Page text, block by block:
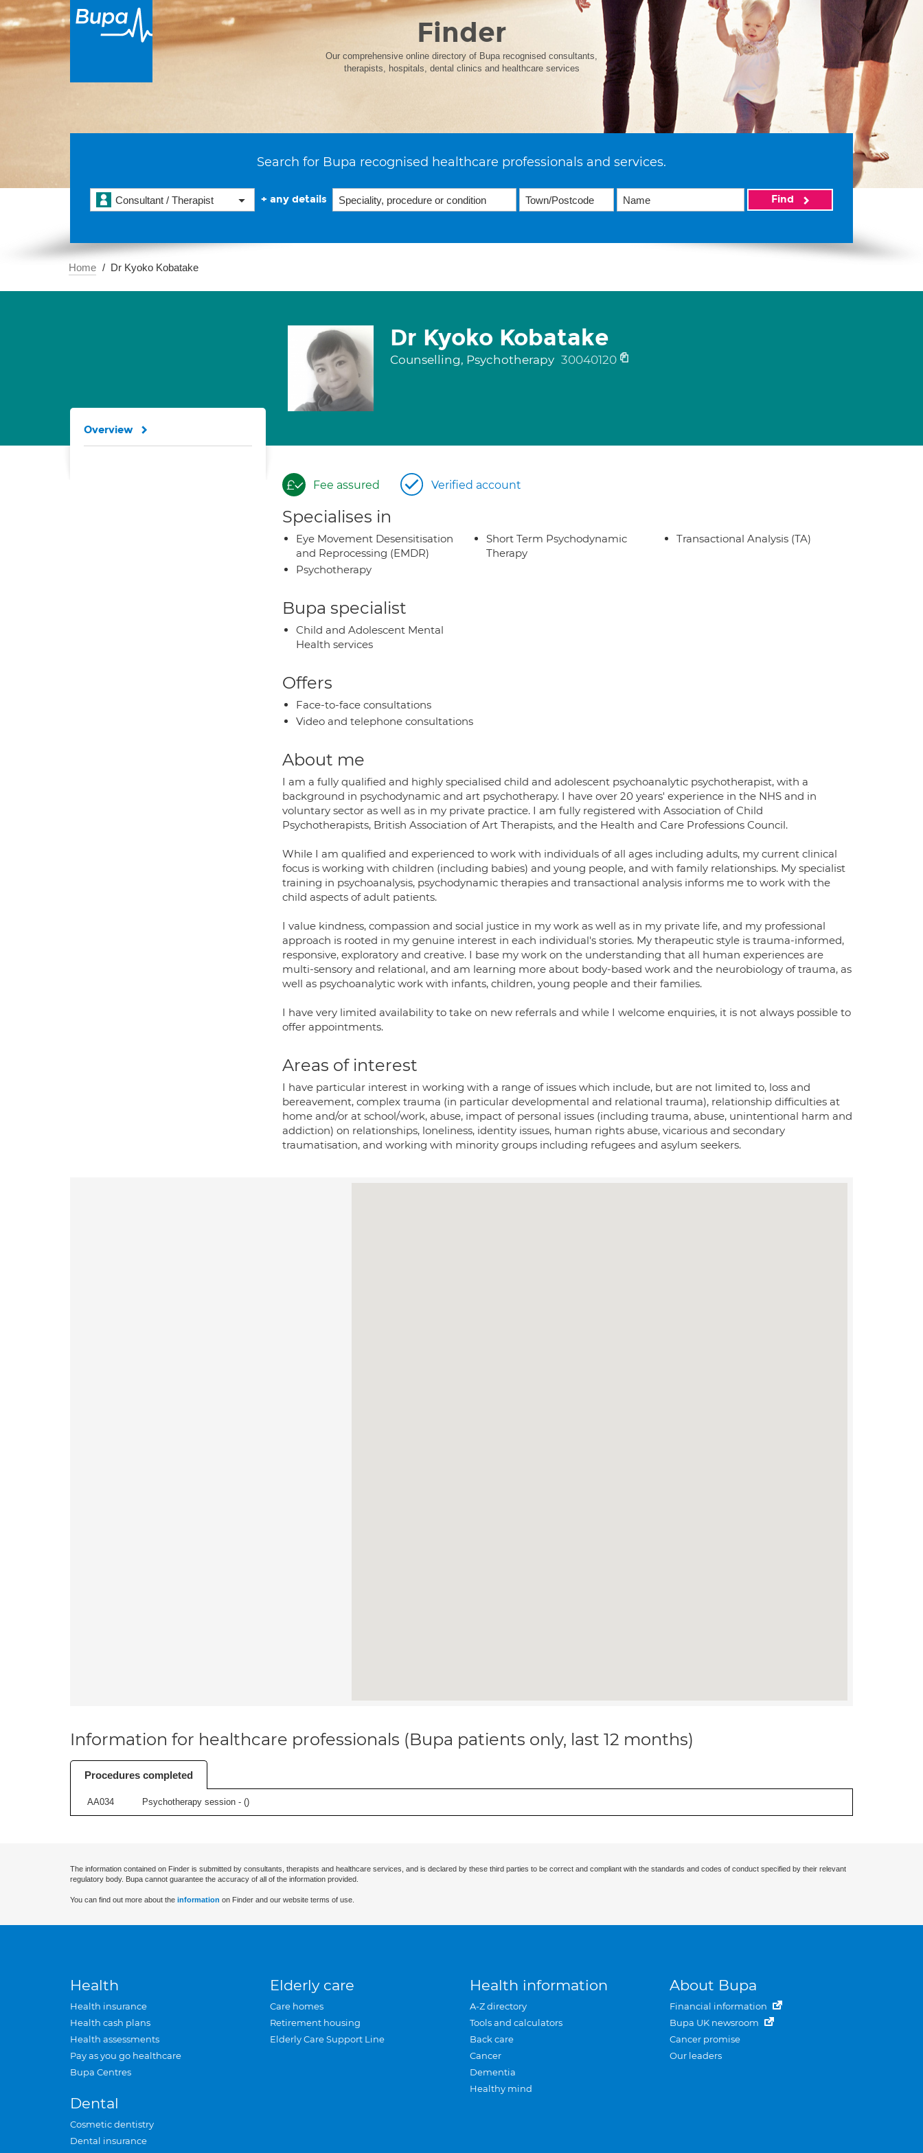
Finder
Our comprehensive online directory of Bupa recognised consultants,
therapists, hospitals, dental clinics and healthcare services
Search for Bupa recognised healthcare professionals and services.
Consultant / Therapist + any details Find
Home Dr Kyoko Kobatake
Dr Kyoko Kobatake
Counselling, Psychotherapy 30040120
Fee assured Verified account
Specialises in
Eye Movement Desensitisation
and Reprocessing (EMDR)
Psychotherapy
Short Term Psychodynamic
Therapy
Transactional Analysis (TA)
Bupa specialist
Child and Adolescent Mental
Health services
Offers
Face-to-face consultations
Video and telephone consultations
About me
I am a fully qualified and highly specialised child and adolescent psychoanalytic psychotherapist, with a
background in psychodynamic and art psychotherapy. I have over 20 years' experience in the NHS and in
voluntary sector as well as in my private practice. I am fully registered with Association of Child
Psychotherapists, British Association of Art Therapists, and the Health and Care Professions Council.
While I am qualified and experienced to work with individuals of all ages including adults, my current clinical
focus is working with children (including babies) and young people, and with family relationships. My specialist
training in psychoanalysis, psychodynamic therapies and transactional analysis informs me to work with the
child aspects of adult patients.
I value kindness, compassion and social justice in my work as well as in my private life, and my professional
approach is rooted in my genuine interest in each individual's stories. My therapeutic style is trauma-informed,
responsive, exploratory and creative. I base my work on the understanding that all human experiences are
multi-sensory and relational, and am learning more about body-based work and the neurobiology of trauma, as
well as psychoanalytic work with infants, children, young people and their families.
I have very limited availability to take on new referrals and while I welcome enquiries, it is not always possible to
offer appointments.
Areas of interest
I have particular interest in working with a range of issues which include, but are not limited to, loss and
bereavement, complex trauma (in particular developmental and relational trauma), relationship difficulties at
home and/or at school/work, abuse, impact of personal issues (including trauma, abuse, unintentional harm and
addiction) on relationships, loneliness, identity issues, human rights abuse, vicarious and secondary
traumatisation, and working with minority groups including refugees and asylum seekers.
Overview
Information for healthcare professionals (Bupa patients only, last 12 months)
Procedures completed
AA034 Psychotherapy session - ()
The information contained on Finder is submitted by consultants, therapists and healthcare services, and is declared by these third parties to be correct and compliant with the standards and codes of conduct specified by their relevant
regulatory body. Bupa cannot guarantee the accuracy of all of the information provided.
You can find out more about the information on Finder and our website terms of use.
Health
Health insurance
Health cash plans
Health assessments
Pay as you go healthcare
Bupa Centres
Dental
Cosmetic dentistry
Dental insurance
Elderly care
Care homes
Retirement housing
Elderly Care Support Line
Health information
A-Z directory
Tools and calculators
Back care
Cancer
Dementia
Healthy mind
About Bupa
Financial information
Bupa UK newsroom
Cancer promise
Our leaders